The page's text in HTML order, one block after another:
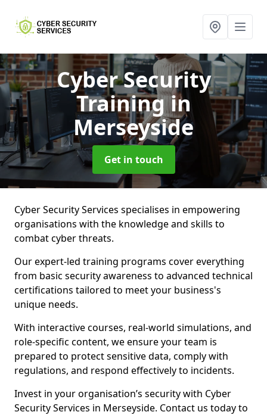
Cyber Security
Trainingin
Merseyside
Get in touch
Cyber Security Services specialises in empowering
organisations with the knowledge and skills to
combat cyber threats.
Our expert-led training programs cover everything
from basic security awareness to advanced technical
certifications tailored to meet your business's
unique needs.
With interactive courses, real-world simulations, and
role-specific content, we ensure your team is
prepared to protect sensitive data, comply with
regulations, and respond effectively to incidents.
Invest in your organisation’s security with Cyber
Security Services in Merseyside. Contact us today to